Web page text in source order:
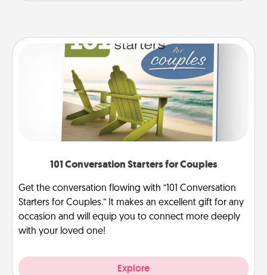
101 Conversation Starters for Couples
Get the conversation flowing with “101 Conversation
Starters for Couples.” It makes an excellent gift for any
occasion and will equip you to connect more deeply
with your loved one!
Explore